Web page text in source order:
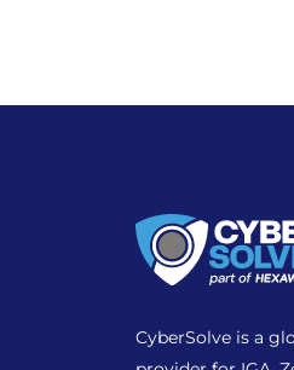
CyberSolve is a